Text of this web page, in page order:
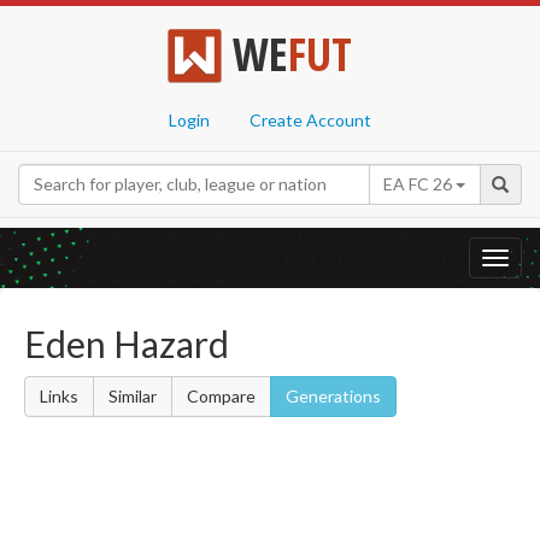
WEFUT
Login Create Account
EA FC 26
Eden Hazard
Links Similar Compare Generations